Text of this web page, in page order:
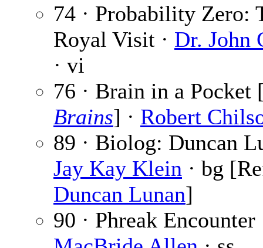
74 · Probability Zero:
Royal Visit · Dr. John
· vi
76 · Brain in a Pocket
Brains] · Robert
89 · Biolog: Duncan
Jay Kay Klein · bg
Duncan Lunan]
90 · Phreak Encounter